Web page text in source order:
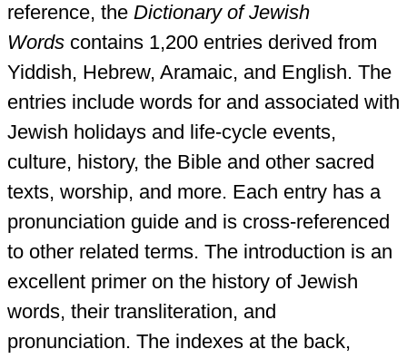
reference, the Dictionary of Jewish
Words contains 1,200 entries derived from
Yiddish, Hebrew, Aramaic, and English. The
entries include words for and associated with
Jewish holidays and life-cycle events,
culture, history, the Bible and other sacred
texts, worship, and more. Each entry has a
pronunciation guide and is cross-referenced
to other related terms. The introduction is an
excellent primer on the history of Jewish
words, their transliteration, and
pronunciation. The indexes at the back,